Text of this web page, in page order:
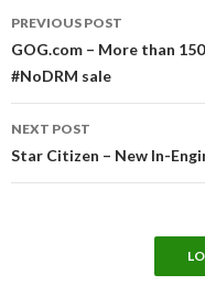
navigation
PREVIOUS POST
GOG.com – More than
#NoDRM sale
NEXT POST
Star Citizen – New In-